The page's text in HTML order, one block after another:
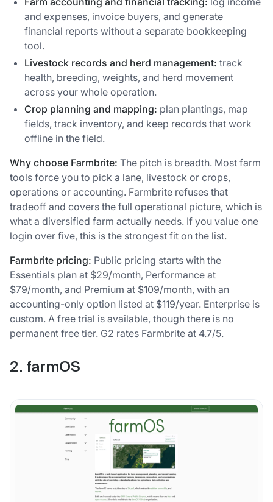
and expenses, invoice buyers, and generate
financial reports without a separate bookkeeping
tool.
Livestock records and herd management: track
health, breeding, weights, and herd movement
across your whole operation.
Crop planning and mapping: plan plantings, map
fields, track inventory, and keep records that work
offline in the field.
Why choose Farmbrite: The pitch is breadth. Most farm
tools force you to pick a lane, livestock or crops,
operations or accounting. Farmbrite refuses that
tradeoff and covers the full operational picture, which is
what a diversified farm actually needs. If you value one
login over five, this is the strongest fit on the list.
Farmbrite pricing: Public pricing starts with the
Essentials plan at $29/month, Performance at
$79/month, and Premium at $109/month, with an
accounting-only option listed at $119/year. Enterprise is
custom. A free trial is available, though there is no
permanent free tier. G2 rates Farmbrite at 4.7/5.
2. farmOS